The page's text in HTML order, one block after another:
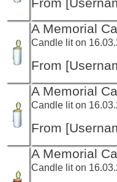
From
A Memorial
Candle lit on
From
A Memorial
Candle lit on
From
A Memorial
Candle lit on